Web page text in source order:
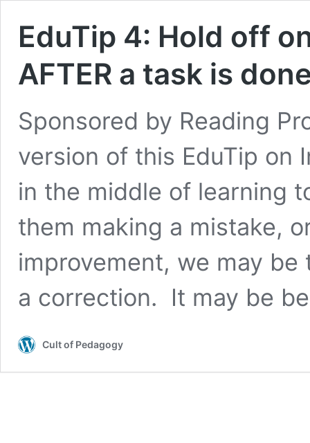
EduTip 4: Hold off
AFTER a task is
Sponsored by Reading
version of this EduTip on
in the middle of learning
them making a mistake,
improvement, we may
a correction. It may be
Cult of Pedagogy